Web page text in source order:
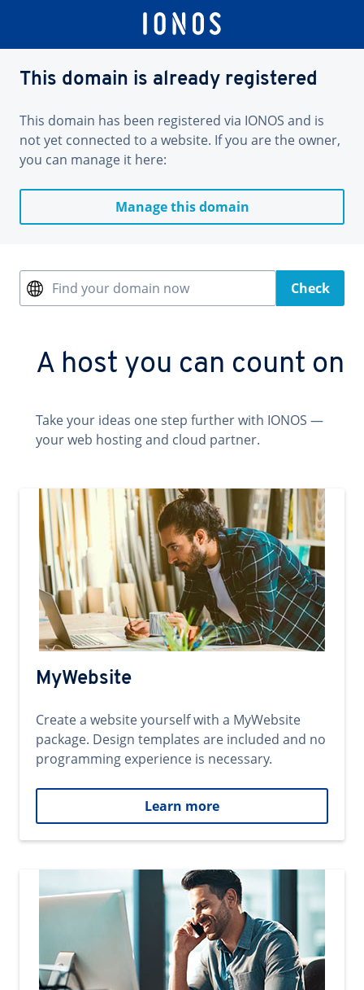
This domain is already registered
This domain has been registered via IONOS and is
not yet connected to a website. If you are the owner,
you can manage it here:
Manage this domain
Find your domain now Check
A host you can count on
Take your ideas one step further with IONOS —
your web hosting and cloud partner.
MyWebsite
Create a website yourself with a MyWebsite
package. Design templates are included and no
programming experience is necessary.
Learn more